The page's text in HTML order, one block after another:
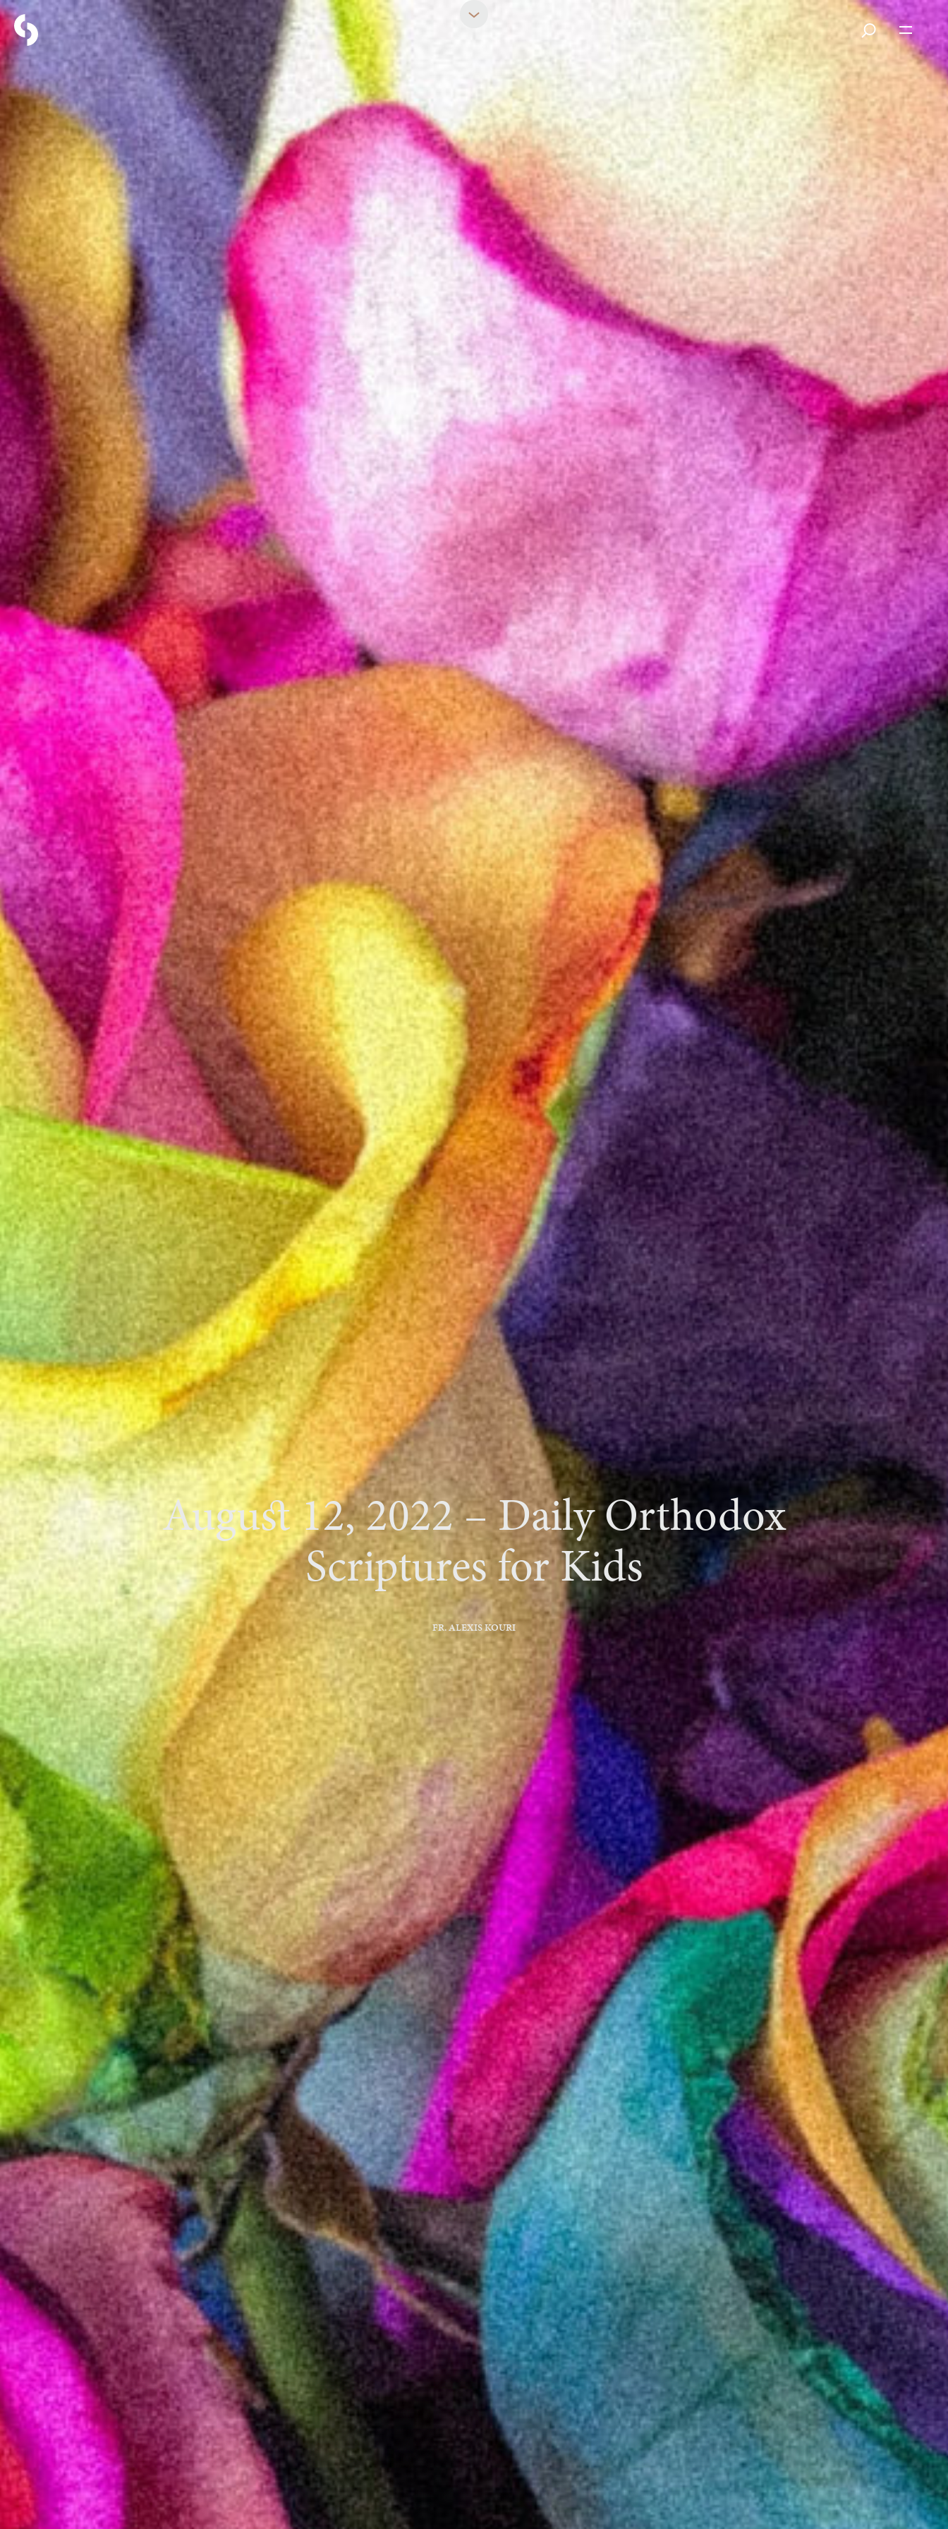
FR. ALEXIS KOURI
August 12, 2022 – Daily Orthodox
Scriptures for Kids